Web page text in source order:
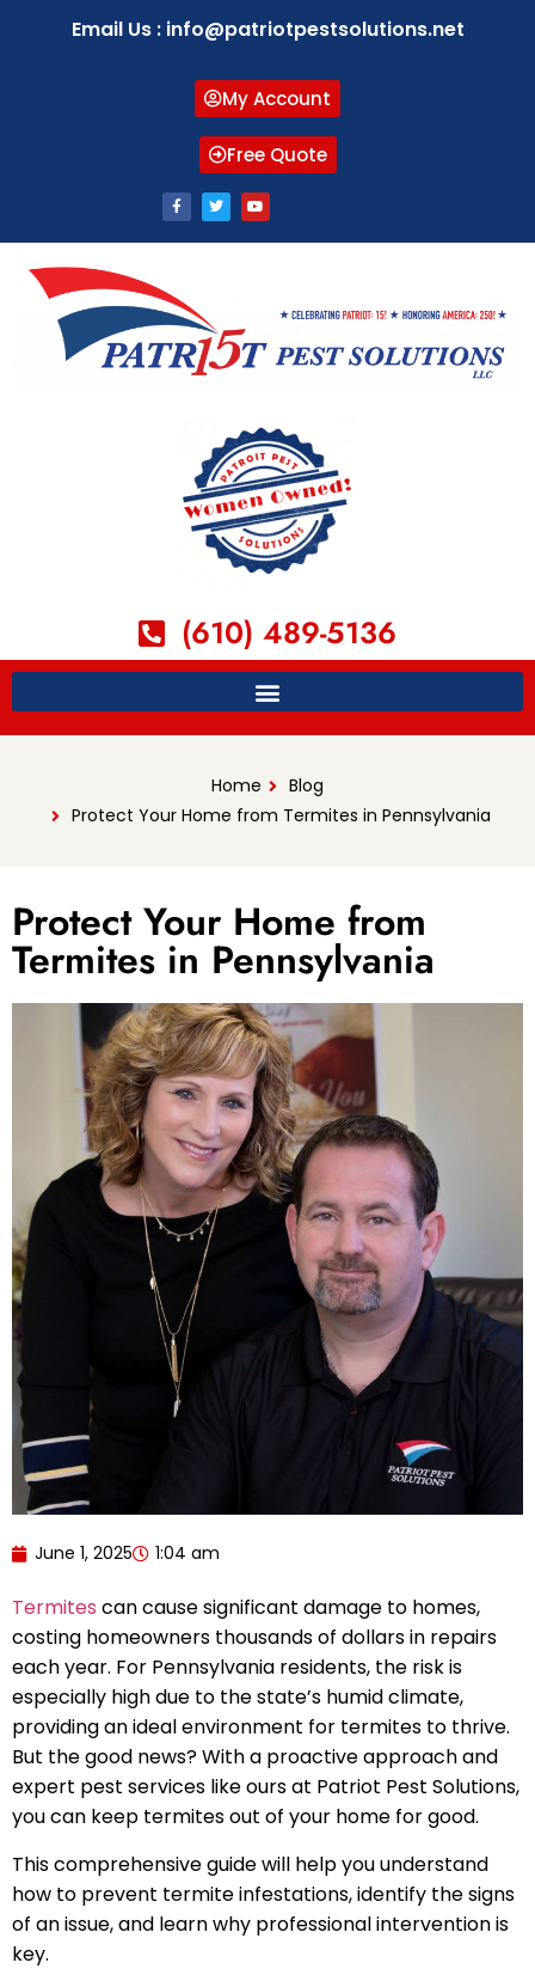
Email Us : info@patriotpestsolutions.net
My Account
Free Quote
(610) 489-5136
Home
Blog
Protect Your Home from Termites in Pennsylvania
Protect Your Home from
Termites in Pennsylvania
June 1, 2025 1:04 am
Termites can cause significant damage to homes,
costing homeowners thousands of dollars in repairs
each year. For Pennsylvania residents, the risk is
especially high due to the state’s humid climate,
providing an ideal environment for termites to thrive.
But the good news? With a proactive approach and
expert pest services like ours at Patriot Pest Solutions,
you can keep termites out of your home for good.
This comprehensive guide will help you understand
how to prevent termite infestations, identify the signs
of an issue, and learn why professional intervention is
key.